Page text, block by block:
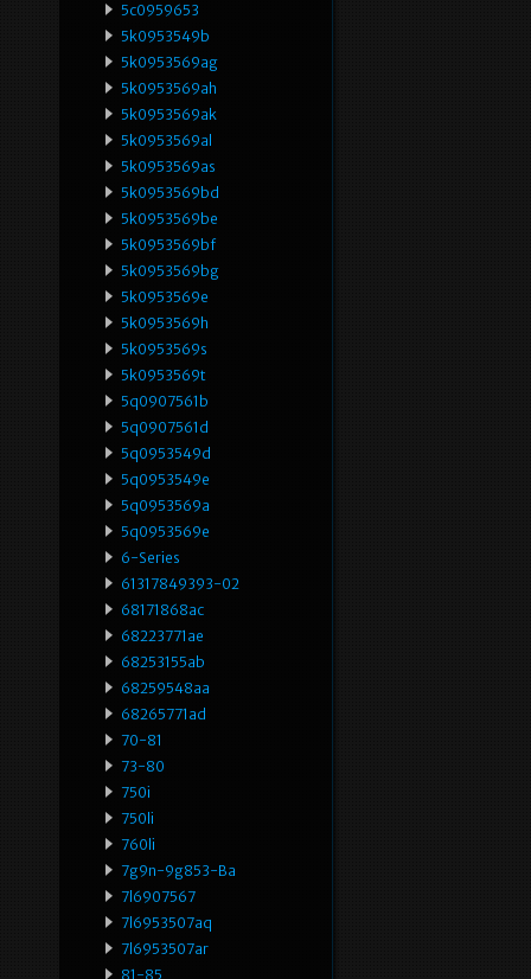
5c0959653
5k0953549b
5k0953569ag
5k0953569ah
5k0953569ak
5k0953569al
5k0953569as
5k0953569bd
5k0953569be
5k0953569bf
5k0953569bg
5k0953569e
5k0953569h
5k0953569s
5k0953569t
5q0907561b
5q0907561d
5q0953549d
5q0953549e
5q0953569a
5q0953569e
6-Series
61317849393-02
68171868ac
68223771ae
68253155ab
68259548aa
68265771ad
70-81
73-80
750i
750li
760li
7g9n-9g853-Ba
7l6907567
7l6953507aq
7l6953507ar
81-85